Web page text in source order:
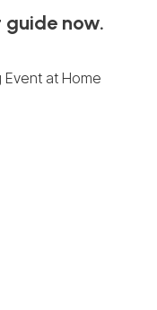
now.